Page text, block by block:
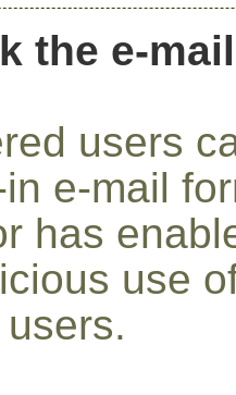
the e-
users
e-mail
has
use